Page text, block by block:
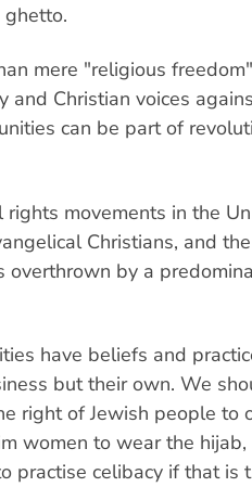
mere "religious
and Christian voices
can be part of
movements in the
Christians, and
overthrown by a
have beliefs and
but their own. We
right of Jewish people to
women to wear the
practise celibacy if that is